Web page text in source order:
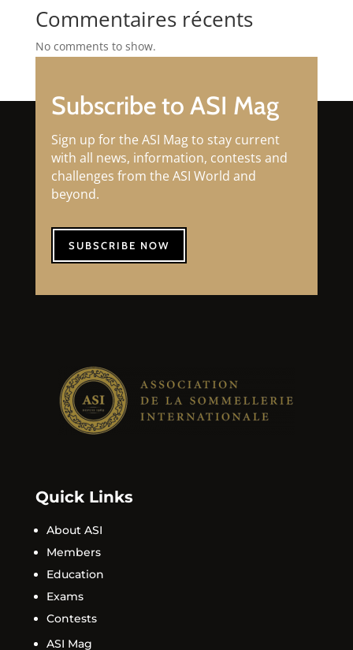
Commentaires récents
No comments to show.
Subscribe to ASI Mag
Sign up for the ASI Mag to stay current
with all news, information, contests and
challenges from the ASI World and
beyond.
SUBSCRIBE NOW
Quick Links
About ASI
Members
Education
Exams
Contests
ASI Mag